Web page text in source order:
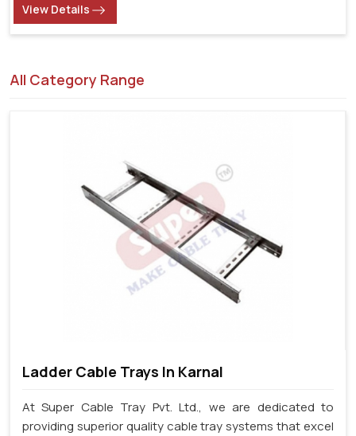
View Details
All Category Range
Ladder Cable Trays In Karnal
At Super Cable Tray Pvt. Ltd., we are dedicated to
providing superior quality cable tray systems that excel